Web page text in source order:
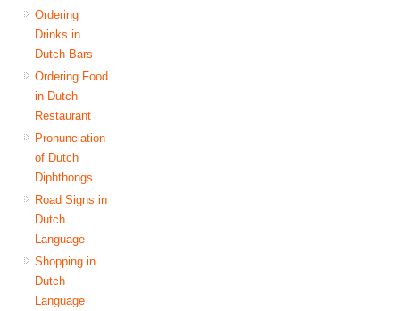
Ordering
Drinks in
Dutch Bars
Ordering Food
in Dutch
Restaurant
Pronunciation
of Dutch
Diphthongs
Road Signs in
Dutch
Language
Shopping in
Dutch
Language